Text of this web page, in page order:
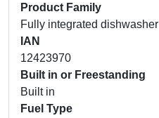
Product Family
Fully integrated dishwasher
IAN
12423970
Built in or Freestanding
Built in
Fuel Type